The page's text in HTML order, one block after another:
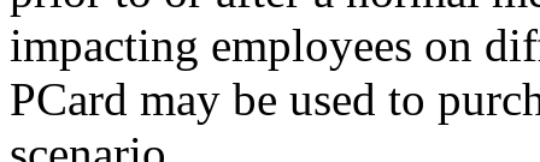
impacting employees on
PCard may be used to